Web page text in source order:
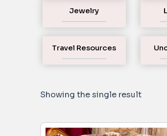
Jewelry
Travel Resources
Showing the single result